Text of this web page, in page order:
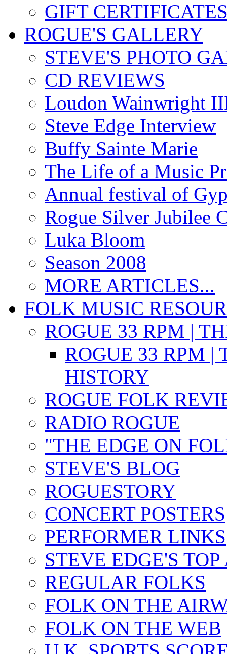
GIFT
ROGUE'S GALLERY
STEVE'S PHOTO
CD REVIEWS
Loudon Wainwright
Steve Edge Interview
Buffy Sainte Marie
The Life of a Music
Annual festival of
Rogue Silver Jubilee
Luka Bloom
Season 2008
MORE ARTICLES...
FOLK MUSIC
ROGUE 33 RPM |
ROGUE 33 RPM |
HISTORY
ROGUE FOLK
RADIO ROGUE
"THE EDGE ON
STEVE'S BLOG
ROGUESTORY
CONCERT POSTERS
PERFORMER LINKS
STEVE EDGE'S
REGULAR FOLKS
FOLK ON THE
FOLK ON THE WEB